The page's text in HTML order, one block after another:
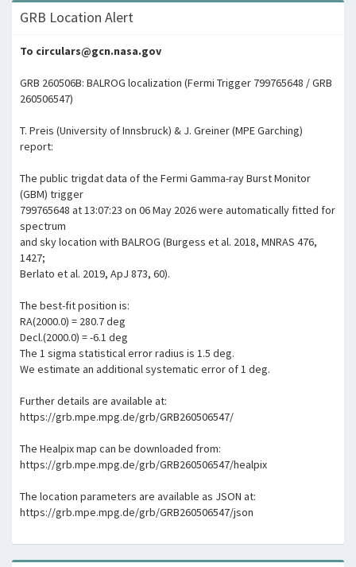
GRB Location Alert
To circulars@gcn.nasa.gov
GRB 260506B: BALROG localization (Fermi Trigger 799765648 / GRB
260506547)
T. Preis (University of Innsbruck) & J. Greiner (MPE Garching)
report:
The public trigdat data of the Fermi Gamma-ray Burst Monitor
(GBM) trigger
799765648 at 13:07:23 on 06 May 2026 were automatically fitted for
spectrum
and sky location with BALROG (Burgess et al. 2018, MNRAS 476,
1427;
Berlato et al. 2019, ApJ 873, 60).
The best-fit position is:
RA(2000.0) = 280.7 deg
Decl.(2000.0) = -6.1 deg
The 1 sigma statistical error radius is 1.5 deg.
We estimate an additional systematic error of 1 deg.
Further details are available at:
https://grb.mpe.mpg.de/grb/GRB260506547/
The Healpix map can be downloaded from:
https://grb.mpe.mpg.de/grb/GRB260506547/healpix
The location parameters are available as JSON at:
https://grb.mpe.mpg.de/grb/GRB260506547/json